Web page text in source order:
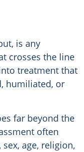
is any
crosses the line
treatment that
humiliated, or
far beyond the
often
age, religion,